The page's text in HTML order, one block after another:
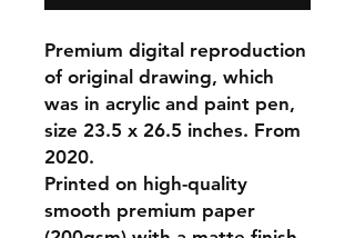
Premium digital reproduction
of original drawing, which
was in acrylic and paint pen,
size 23.5 x 26.5 inches. From
2020.
Printed on high-quality
smooth premium paper